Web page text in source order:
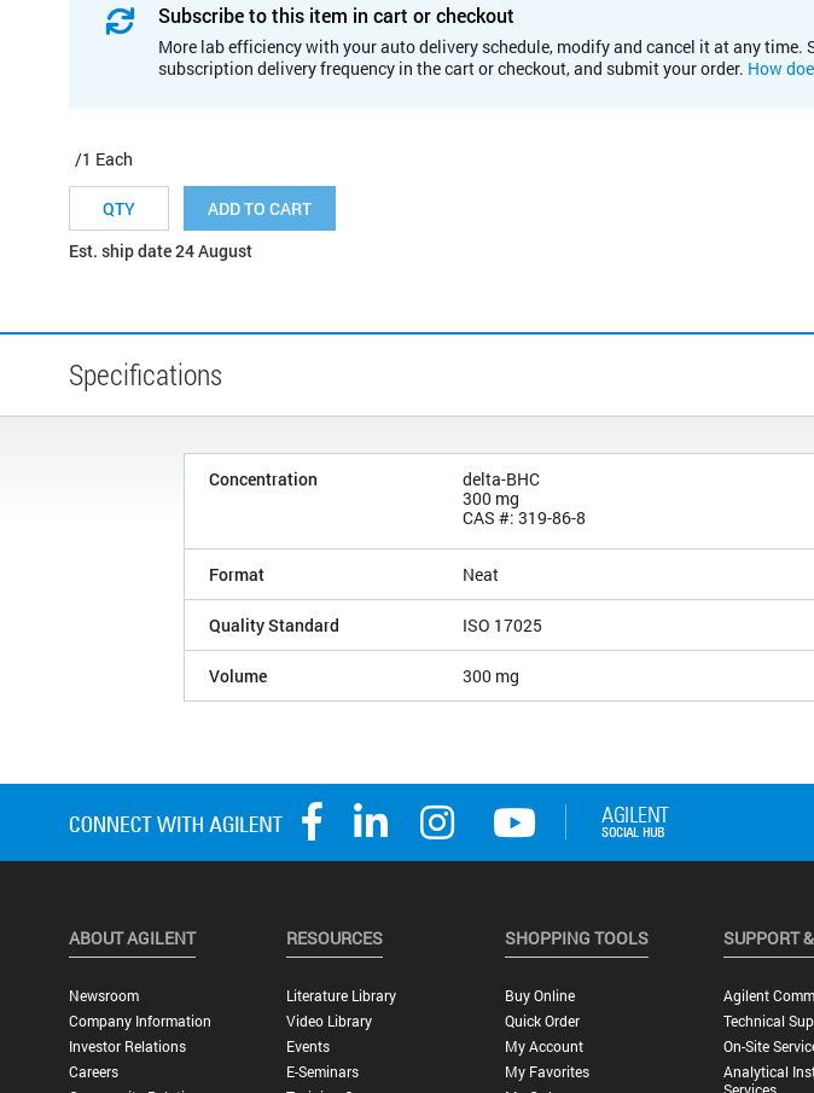
Subscribe to this item in cart or checkout
More lab efficiency with your auto delivery schedule, modify and cancel it at any time.
subscription delivery frequency in the cart or checkout, and submit your order. How
/1 Each
ADD TO CART
Est. ship date 24 August
Specifications
Concentration
delta-BHC
300 mg
CAS #: 319-86-8
Format Neat
Quality Standard ISO 17025
Volume 300 mg
ABOUT AGILENT
Newsroom
Company Information
Investor Relations
Careers
RESOURCES
Literature Library
Video Library
Events
E-Seminars
SHOPPING TOOLS
Buy Online
Quick Order
My Account
My Favorites
SUPPORT
Agilent
Technical
On-Site
Analytical